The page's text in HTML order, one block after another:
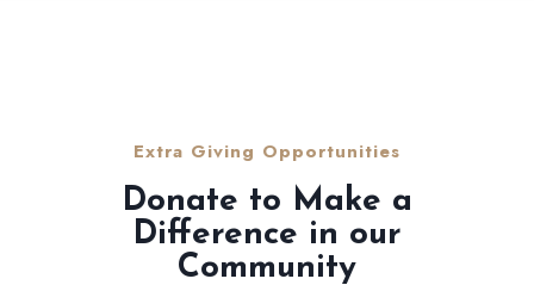
Extra Giving Opportunities
Donate to Make a
Difference in our
Community